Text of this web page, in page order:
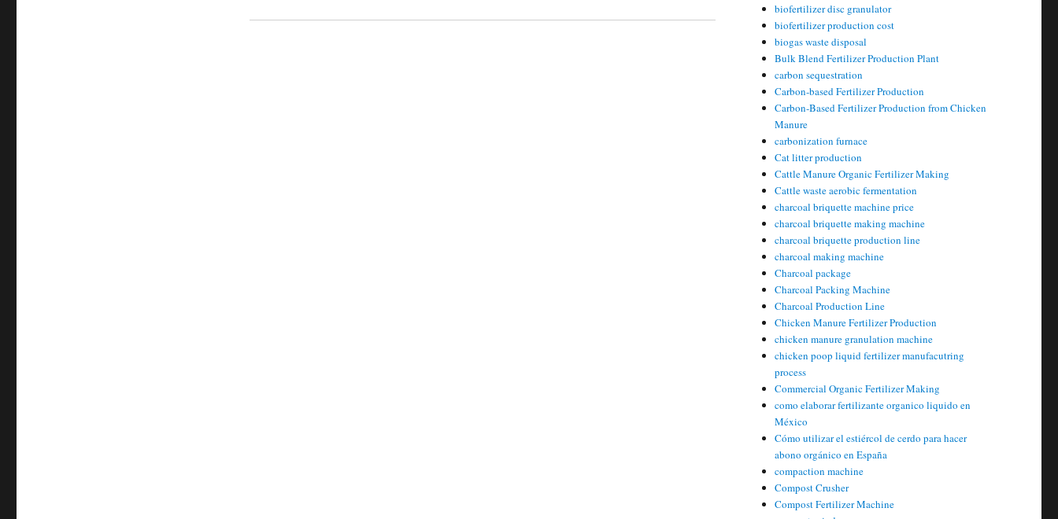
biofertilizer disc granulator
biofertilizer production cost
biogas waste disposal
Bulk Blend Fertilizer Production Plant
carbon sequestration
Carbon-based Fertilizer Production
Carbon-Based Fertilizer Production from Chicken
Manure
carbonization furnace
Cat litter production
Cattle Manure Organic Fertilizer Making
Cattle waste aerobic fermentation
charcoal briquette machine price
charcoal briquette making machine
charcoal briquette production line
charcoal making machine
Charcoal package
Charcoal Packing Machine
Charcoal Production Line
Chicken Manure Fertilizer Production
chicken manure granulation machine
chicken poop liquid fertilizer manufacutring
process
Commercial Organic Fertilizer Making
como elaborar fertilizante organico liquido en
México
Cómo utilizar el estiércol de cerdo para hacer
abono orgánico en España
compaction machine
Compost Crusher
Compost Fertilizer Machine